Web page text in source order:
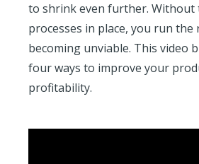
to shrink even further.
processes in place, you run
becoming unviable. This video
four ways to improve your
profitability.